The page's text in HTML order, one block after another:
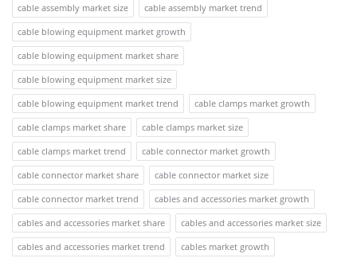
cable assembly market size
cable assembly market trend
cable blowing equipment market growth
cable blowing equipment market share
cable blowing equipment market size
cable blowing equipment market trend
cable clamps market growth
cable clamps market share
cable clamps market size
cable clamps market trend
cable connector market growth
cable connector market share
cable connector market size
cable connector market trend
cables and accessories market growth
cables and accessories market share
cables and accessories market size
cables and accessories market trend
cables market growth